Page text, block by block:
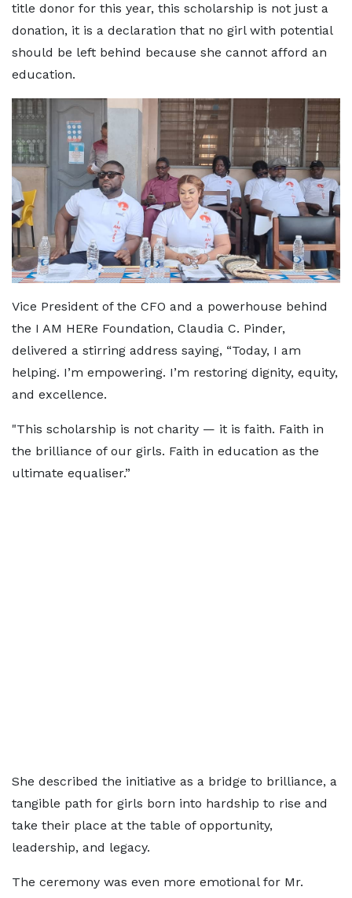
title donor for this year, this scholarship is not just a
donation, it is a declaration that no girl with potential
should be left behind because she cannot afford an
education.
Vice President of the CFO and a powerhouse behind
the I AM HERe Foundation, Claudia C. Pinder,
delivered a stirring address saying, “Today, I am
helping. I’m empowering. I’m restoring dignity, equity,
and excellence.
"This scholarship is not charity — it is faith. Faith in
the brilliance of our girls. Faith in education as the
ultimate equaliser.”
She described the initiative as a bridge to brilliance, a
tangible path for girls born into hardship to rise and
take their place at the table of opportunity,
leadership, and legacy.
The ceremony was even more emotional for Mr.